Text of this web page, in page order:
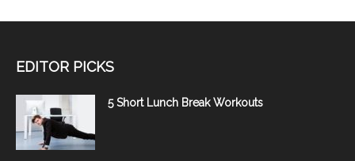
EDITOR PICKS
5 Short Lunch Break Workouts